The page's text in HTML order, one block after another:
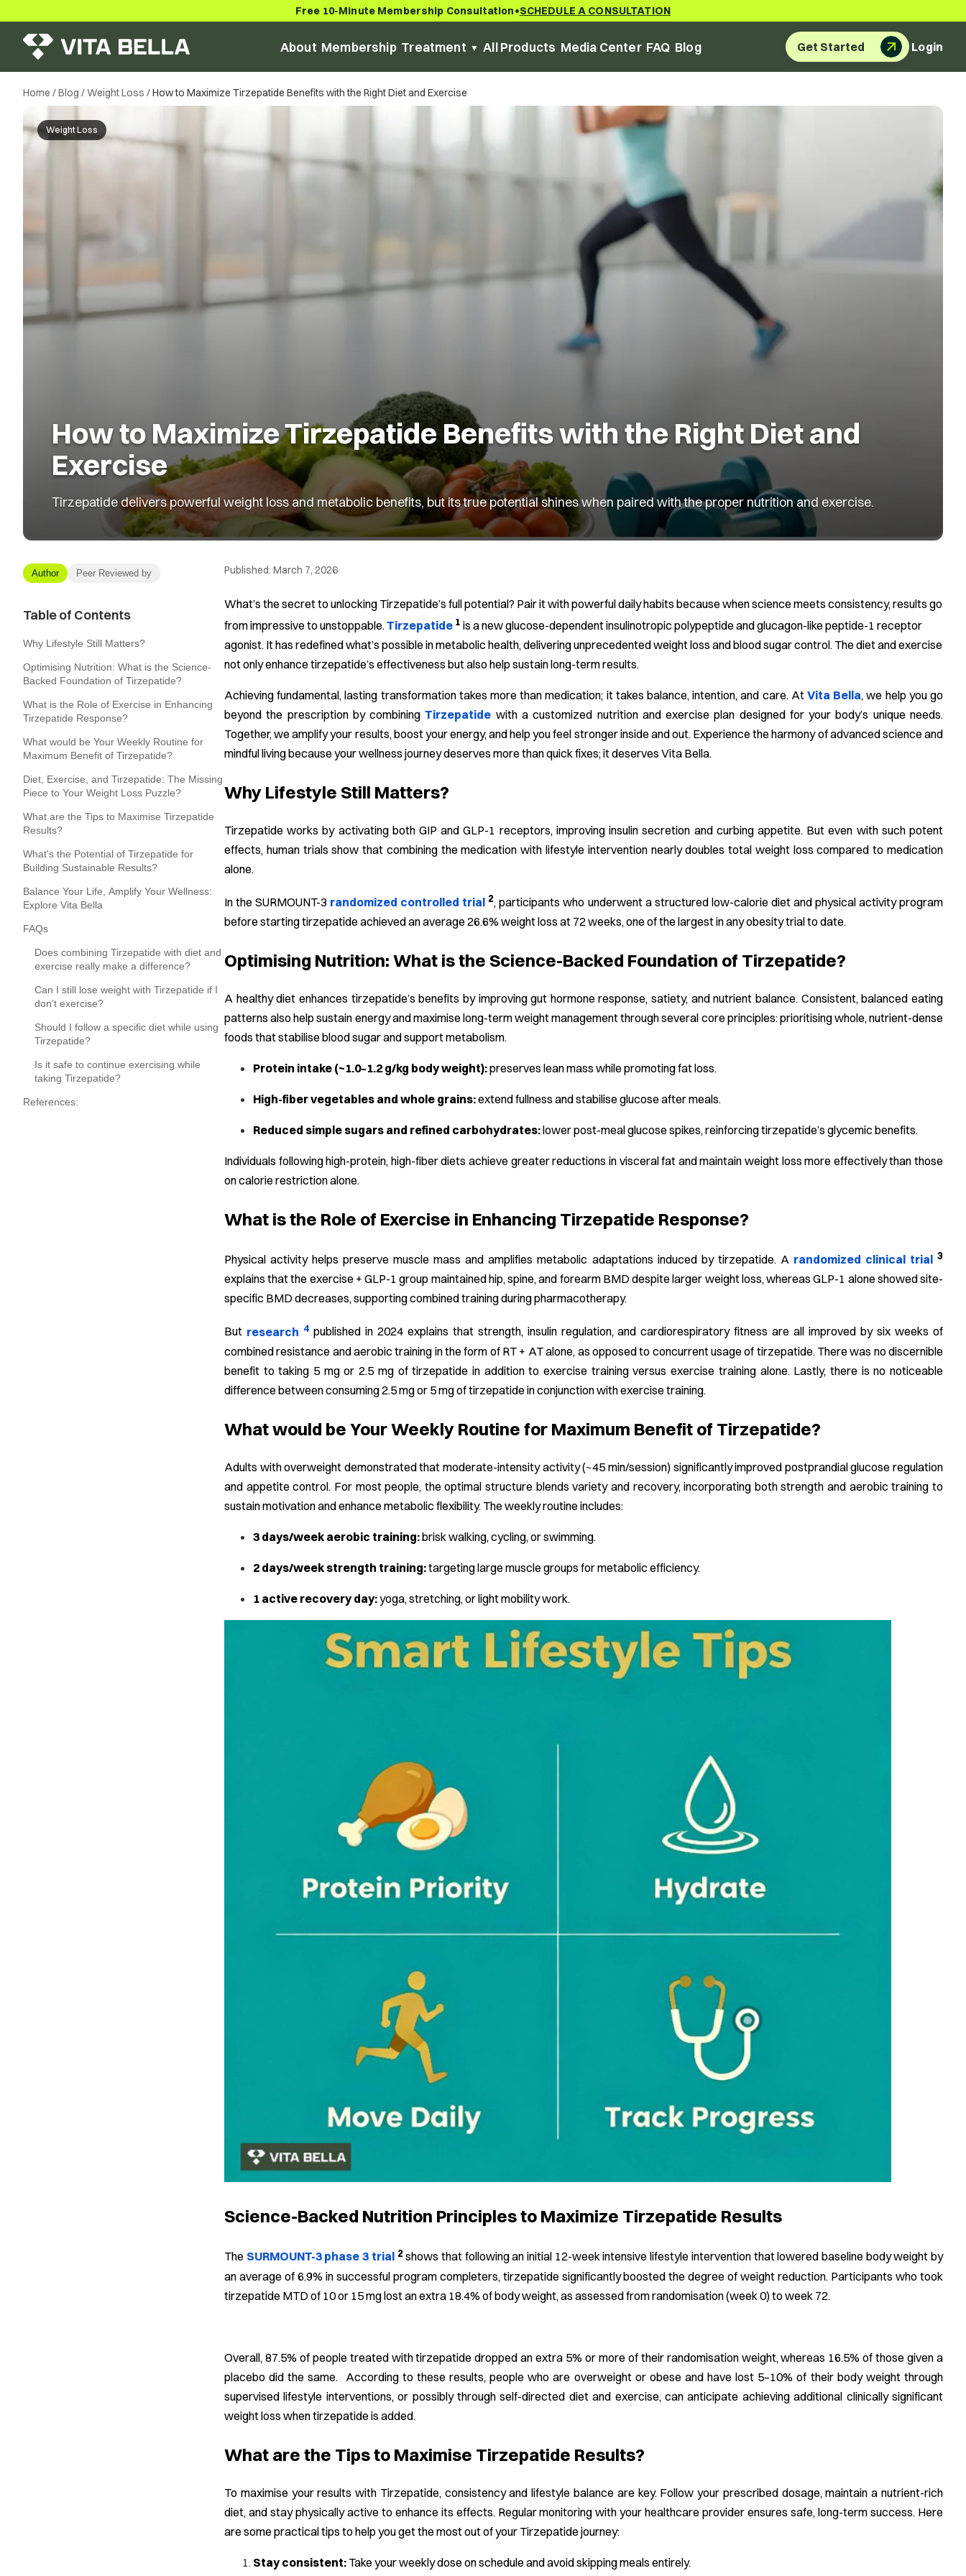
Free 10-Minute Membership Consultation•SCHEDULE A CONSULTATION
About Membership Treatment All Products Media Center FAQ Blog Get Started Login
Home /Blog /Weight Loss /How to Maximize Tirzepatide Benefits with the Right Diet and Exercise
Weight Loss
How to Maximize Tirzepatide Benefits with the Right Diet and
Exercise
Tirzepatide delivers powerful weight loss and metabolic benefits, but its true potential shines when paired with the proper nutrition and exercise.
Author Peer Reviewed by
Table of Contents
Why Lifestyle Still Matters?
Optimising Nutrition: What is the Science-
Backed Foundation of Tirzepatide?
What is the Role of Exercise in Enhancing
Tirzepatide Response?
What would be Your Weekly Routine for
Maximum Benefit of Tirzepatide?
Diet, Exercise, and Tirzepatide: The Missing
Piece to Your Weight Loss Puzzle?
What are the Tips to Maximise Tirzepatide
Results?
What's the Potential of Tirzepatide for
Building Sustainable Results?
Balance Your Life, Amplify Your Wellness:
Explore Vita Bella
FAQs
Does combining Tirzepatide with diet and
exercise really make a difference?
Can I still lose weight with Tirzepatide if I
don’t exercise?
Should I follow a specific diet while using
Tirzepatide?
Is it safe to continue exercising while
taking Tirzepatide?
References:
Published: March 7, 2026
What’s the secret to unlocking Tirzepatide’s full potential? Pair it with powerful daily habits because when science meets consistency, results go
from impressive to unstoppable.Tirzepatide 1 is a new glucose-dependent insulinotropic polypeptide and glucagon-like peptide-1 receptor
agonist. It has redefined what’s possible in metabolic health, delivering unprecedented weight loss and blood sugar control. The diet and exercise
not only enhance tirzepatide’s effectiveness but also help sustain long-term results.
Achieving fundamental, lasting transformation takes more than medication; it takes balance, intention, and care. At Vita Bella, we help you go
beyond the prescription by combiningTirzepatide with a customized nutrition and exercise plan designed for your body’s unique needs.
Together, we amplify your results, boost your energy, and help you feel stronger inside and out. Experience the harmony of advanced science and
mindful living because your wellness journey deserves more than quick fixes; it deserves Vita Bella.
Why Lifestyle Still Matters?
Tirzepatide works by activating both GIP and GLP-1 receptors, improving insulin secretion and curbing appetite. But even with such potent
effects, human trials show that combining the medication with lifestyle intervention nearly doubles total weight loss compared to medication
alone.
In the SURMOUNT-3 randomized controlled trial 2, participants who underwent a structured low-calorie diet and physical activity program
before starting tirzepatide achieved an average 26.6% weight loss at 72 weeks, one of the largest in any obesity trial to date.
Optimising Nutrition: What is the Science-Backed Foundation of Tirzepatide?
A healthy diet enhances tirzepatide’s benefits by improving gut hormone response, satiety, and nutrient balance. Consistent, balanced eating
patterns also help sustain energy and maximise long-term weight management through several core principles: prioritising whole, nutrient-dense
foods that stabilise blood sugar and support metabolism.
Protein intake (~1.0–1.2 g/kg body weight):preserves lean mass while promoting fat loss.
High-fiber vegetables and whole grains:extend fullness and stabilise glucose after meals.
Reduced simple sugars and refined carbohydrates:lower post-meal glucose spikes, reinforcing tirzepatide’s glycemic benefits.
Individuals following high-protein, high-fiber diets achieve greater reductions in visceral fat and maintain weight loss more effectively than those
on calorie restriction alone.
What is the Role of Exercise in Enhancing Tirzepatide Response?
Physical activity helps preserve muscle mass and amplifies metabolic adaptations induced by tirzepatide. A randomized clinical trial 3
explains that the exercise + GLP-1 group maintained hip, spine, and forearm BMD despite larger weight loss, whereas GLP-1 alone showed site-
specific BMD decreases, supporting combined training during pharmacotherapy.
But research 4 published in 2024 explains that strength, insulin regulation, and cardiorespiratory fitness are all improved by six weeks of
combined resistance and aerobic training in the form of RT + AT alone, as opposed to concurrent usage of tirzepatide. There was no discernible
benefit to taking 5 mg or 2.5 mg of tirzepatide in addition to exercise training versus exercise training alone. Lastly, there is no noticeable
difference between consuming 2.5 mg or 5 mg of tirzepatide in conjunction with exercise training.
What would be Your Weekly Routine for Maximum Benefit of Tirzepatide?
Adults with overweight demonstrated that moderate-intensity activity (~45 min/session) significantly improved postprandial glucose regulation
and appetite control. For most people, the optimal structure blends variety and recovery, incorporating both strength and aerobic training to
sustain motivation and enhance metabolic flexibility. The weekly routine includes:
3 days/week aerobic training:brisk walking, cycling, or swimming.
2 days/week strength training:targeting large muscle groups for metabolic efficiency.
1 active recovery day:yoga, stretching, or light mobility work.
Science-Backed Nutrition Principles to Maximize Tirzepatide Results
The SURMOUNT-3 phase 3 trial 2shows that following an initial 12-week intensive lifestyle intervention that lowered baseline body weight by
an average of 6.9% in successful program completers, tirzepatide significantly boosted the degree of weight reduction. Participants who took
tirzepatide MTD of 10 or 15 mg lost an extra 18.4% of body weight, as assessed from randomisation (week 0) to week 72.
Overall, 87.5% of people treated with tirzepatide dropped an extra 5% or more of their randomisation weight, whereas 16.5% of those given a
placebo did the same. According to these results, people who are overweight or obese and have lost 5–10% of their body weight through
supervised lifestyle interventions, or possibly through self-directed diet and exercise, can anticipate achieving additional clinically significant
weight loss when tirzepatide is added.
What are the Tips to Maximise Tirzepatide Results?
To maximise your results with Tirzepatide, consistency and lifestyle balance are key. Follow your prescribed dosage, maintain a nutrient-rich
diet, and stay physically active to enhance its effects. Regular monitoring with your healthcare provider ensures safe, long-term success. Here
are some practical tips to help you get the most out of your Tirzepatide journey:
Stay consistent: Take your weekly dose on schedule and avoid skipping meals entirely.